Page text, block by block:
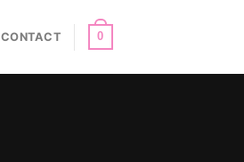
CONTACT 0